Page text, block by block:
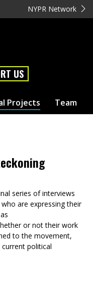
NYPR Network
US
Projects Team
series of interviews
are expressing their
or not their work
to the movement,
political